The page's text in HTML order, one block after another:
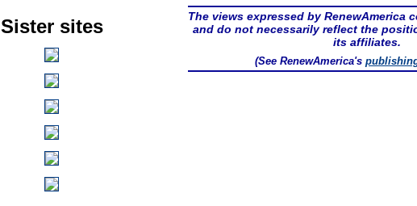
The views expressed by RenewAmerica
and do not necessarily reflect the
its affiliates.
(See RenewAmerica's
Sister sites